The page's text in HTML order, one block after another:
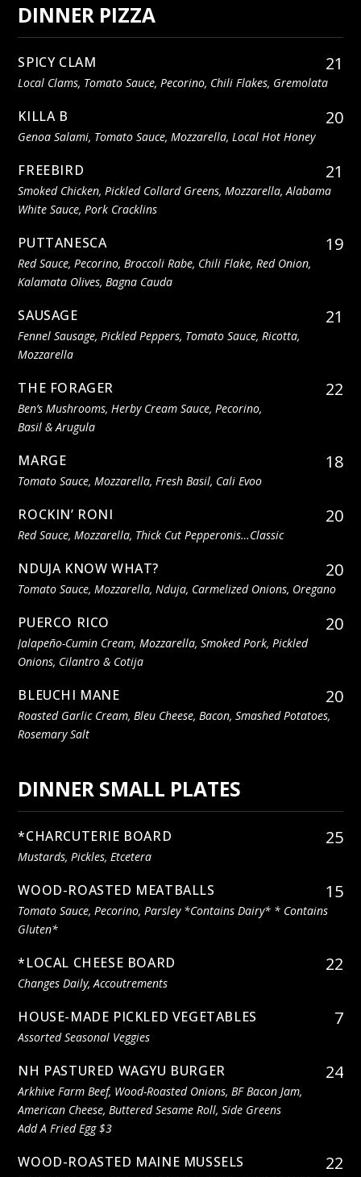
DINNER PIZZA
SPICY CLAM 21
Local Clams, Tomato Sauce, Pecorino, Chili Flakes, Gremolata
KILLA B 20
Genoa Salami, Tomato Sauce, Mozzarella, Local Hot Honey
FREEBIRD 21
Smoked Chicken, Pickled Collard Greens, Mozzarella, Alabama
White Sauce, Pork Cracklins
PUTTANESCA 19
Red Sauce, Pecorino, Broccoli Rabe, Chili Flake, Red Onion,
Kalamata Olives, Bagna Cauda
SAUSAGE 21
Fennel Sausage, Pickled Peppers, Tomato Sauce, Ricotta,
Mozzarella
THE FORAGER 22
Ben’s Mushrooms, Herby Cream Sauce, Pecorino,
Basil & Arugula
MARGE 18
Tomato Sauce, Mozzarella, Fresh Basil, Cali Evoo
ROCKIN’ RONI 20
Red Sauce, Mozzarella, Thick Cut Pepperonis…classic
NDUJA KNOW WHAT? 20
Tomato Sauce, Mozzarella, Nduja, Carmelized Onions, Oregano
PUERCO RICO 20
Jalapeño-Cumin Cream, Mozzarella, Smoked Pork, Pickled
Onions, Cilantro & Cotija
BLEUCHI MANE 20
Roasted Garlic Cream, Bleu Cheese, Bacon, Smashed Potatoes,
Rosemary Salt
DINNER SMALL PLATES
*CHARCUTERIE BOARD 25
Mustards, Pickles, Etcetera
WOOD-ROASTED MEATBALLS 15
Tomato Sauce, Pecorino, Parsley *contains Dairy* * Contains
Gluten*
*LOCAL CHEESE BOARD 22
Changes Daily, Accoutrements
HOUSE-MADE PICKLED VEGETABLES 7
Assorted Seasonal Veggies
NH PASTURED WAGYU BURGER 24
Arkhive Farm Beef, Wood-Roasted Onions, BF Bacon Jam,
American Cheese, Buttered Sesame Roll, Side Greens
Add A Fried Egg $3
WOOD-ROASTED MAINE MUSSELS 22